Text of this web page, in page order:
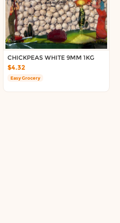
CHICKPEAS WHITE 9MM 1KG
$4.32
Easy Grocery
Delivery in South
Delivery in East Auckland,
Delivery in Glen Eden,
Delivery in Henderson,
Delivery in Albany,
Delivery in Manukau,
Delivery in Howick,
Delivery in Mt